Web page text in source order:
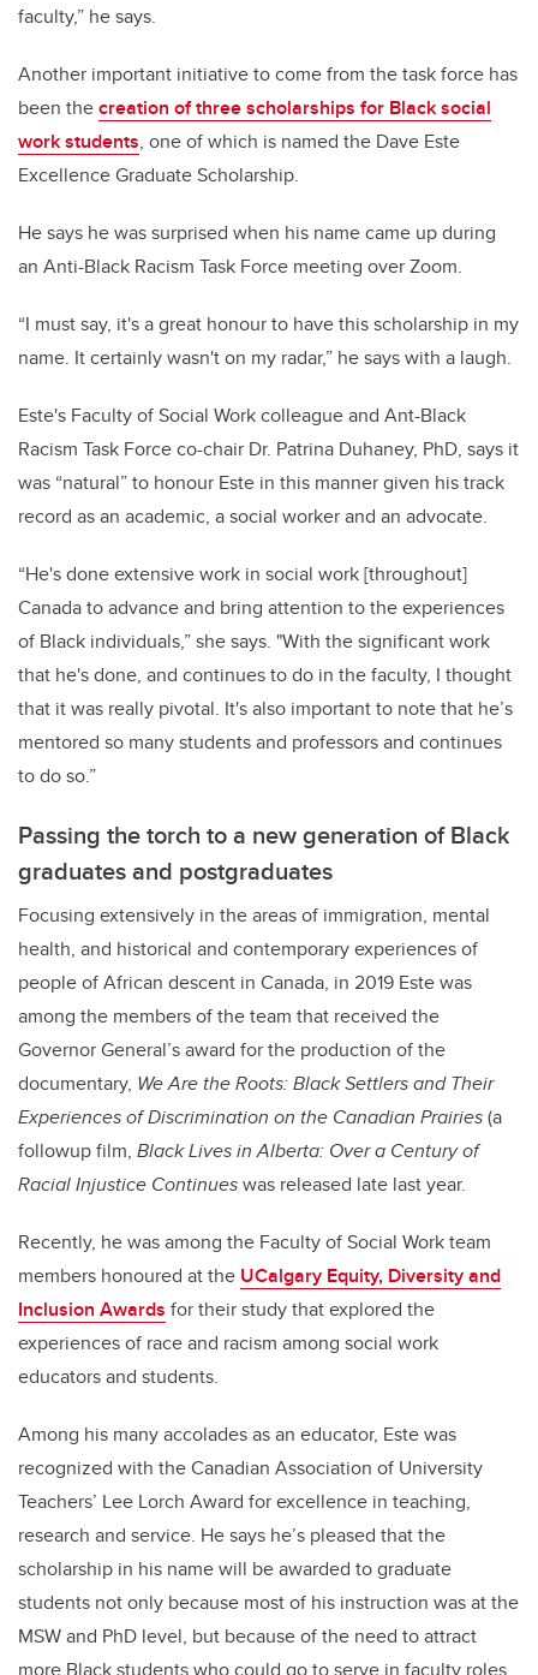
faculty,” he says.
Another important initiative to come from the task force has
been thecreation of three scholarships for Black social
work students, one of which is named the Dave Este
Excellence Graduate Scholarship.
He says he was surprised when his name came up during
an Anti-Black Racism Task Force meeting over Zoom.
“I must say, it's a great honour to have this scholarship in my
name. It certainly wasn't on my radar,” he says with a laugh.
Este's Faculty of Social Work colleague and Ant-Black
Racism Task Force co-chair Dr. Patrina Duhaney, PhD, says it
was “natural” to honour Este in this manner given his track
record as an academic, a social worker and an advocate.
“He's done extensive work in social work [throughout]
Canada to advance and bring attention to the experiences
of Black individuals,” she says. "With the significant work
that he's done, and continues to do in the faculty, I thought
that it was really pivotal. It's also important to note that he’s
mentored so many students and professors and continues
to do so.”
Passing the torch to a new generation of Black
graduates and postgraduates
Focusing extensively in the areas of immigration, mental
health, and historical and contemporary experiences of
people of African descent in Canada, in 2019 Este was
among the members of the team that received the
Governor General’s award for the production of the
documentary, We Are the Roots: Black Settlers and Their
Experiences of Discrimination on the Canadian Prairies(a
followup film, Black Lives in Alberta: Over a Century of
Racial Injustice Continueswas released late last year.
Recently, he was among the Faculty of Social Work team
members honoured at the UCalgary Equity, Diversity and
Inclusion Awards for their study that explored the
experiences of race and racism among social work
educators and students.
Among his many accolades as an educator, Este was
recognized with the Canadian Association of University
Teachers’ Lee Lorch Award for excellence in teaching,
research and service. He says he’s pleased that the
scholarship in his name will be awarded to graduate
students not only because most of his instruction was at the
MSW and PhD level, but because of the need to attract